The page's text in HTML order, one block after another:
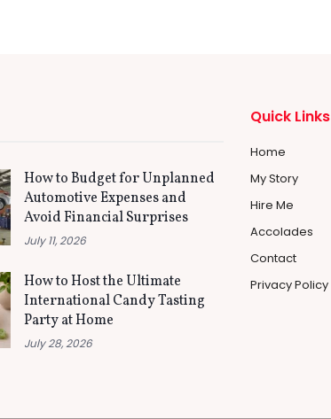
How to Budget for Unplanned
Automotive Expenses and
Avoid Financial Surprises
July 11, 2026
How to Host the Ultimate
International Candy Tasting
Party at Home
July 28, 2026
Quick Links
Home
My Story
Hire Me
Accolades
Contact
Privacy Policy